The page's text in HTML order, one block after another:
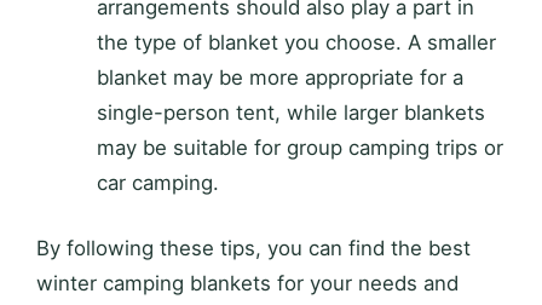
arrangements should also play a part in
the type of blanket you choose. A smaller
blanket may be more appropriate for a
single-person tent, while larger blankets
may be suitable for group camping trips or
car camping.
By following these tips, you can find the best
winter camping blankets for your needs and